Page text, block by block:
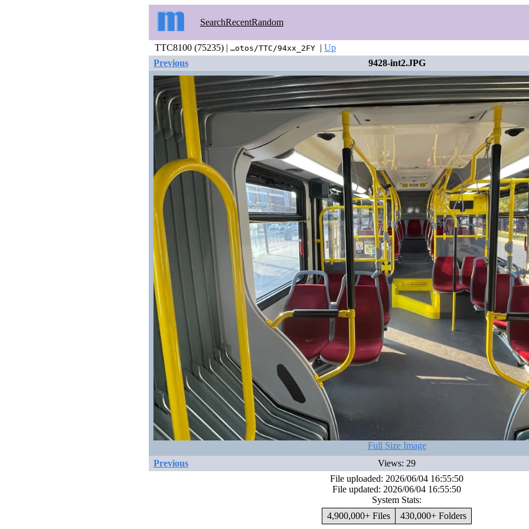
SearchRecentRandom
TTC8100 (75235) | …otos/TTC/94xx_2FY | Up
Previous
9428-int2.JPG
Full Size Image
Previous
Views: 29
File uploaded: 2026/06/04 16:55:50
File updated: 2026/06/04 16:55:50
System Stats:
4,900,000+ Files
430,000+ Folders